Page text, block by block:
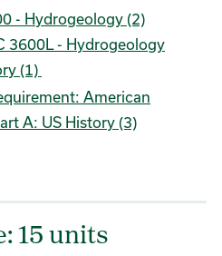
- Hydrogeology (2)
3600L - Hydrogeology
(1)
American
A: US History (3)
15 units